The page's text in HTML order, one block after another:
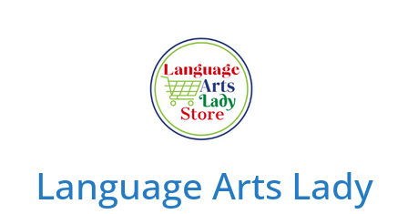
Language Arts Lady